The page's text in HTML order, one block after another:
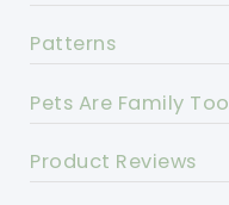
Patterns
Pets Are Family Too
Product Reviews